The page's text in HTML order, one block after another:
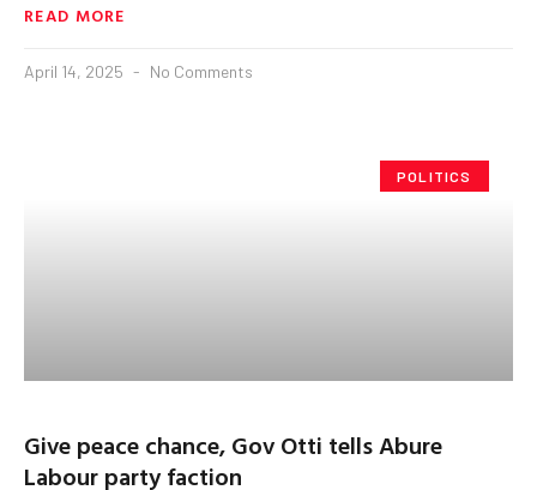
READ MORE
April 14, 2025 No Comments
POLITICS
Give peace chance, Gov Otti tells Abure
Labour party faction